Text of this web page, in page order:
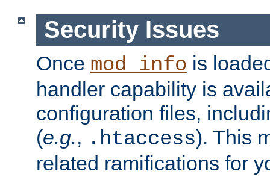
Security Issues
Once mod_info is
handler capability is
configuration files,
(e.g., .htaccess). This
related ramifications for